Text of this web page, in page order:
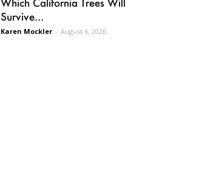
Survive...
Karen Mockler - August 6, 2026